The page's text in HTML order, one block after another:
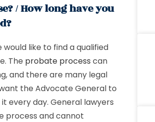
/ How long have you
like to find a qualified
The probate process can
and there are many legal
the Advocate General to
every day. General lawyers
process and cannot